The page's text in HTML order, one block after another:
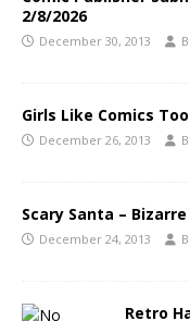
2/8/2026
December 30, 2013
Girls Like Comics
December 26, 2013
Scary Santa –
December 24, 2013
Retro